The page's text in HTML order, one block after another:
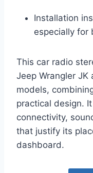
Installation
especially for
This car radio
Jeep Wrangler
models,
practical design.
connectivity,
that justify its
dashboard.